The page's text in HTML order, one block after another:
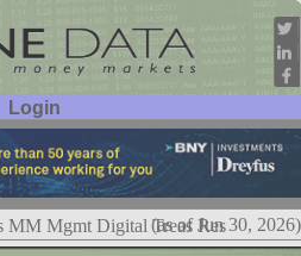
Login
MM Mgmt Digital Treas Res(as of Jun 30, 2026)